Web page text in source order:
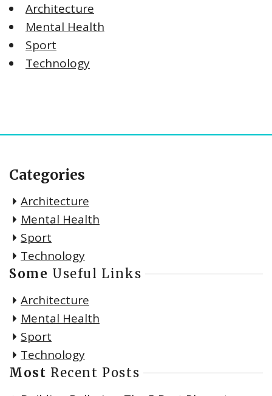
Architecture
Mental Health
Sport
Technology
Categories
Architecture
Mental Health
Sport
Technology
Some Useful Links
Architecture
Mental Health
Sport
Technology
Most Recent Posts